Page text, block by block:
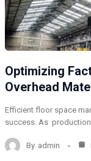
Optimizing
Overhead
Efficient floor space
success. As
By admin